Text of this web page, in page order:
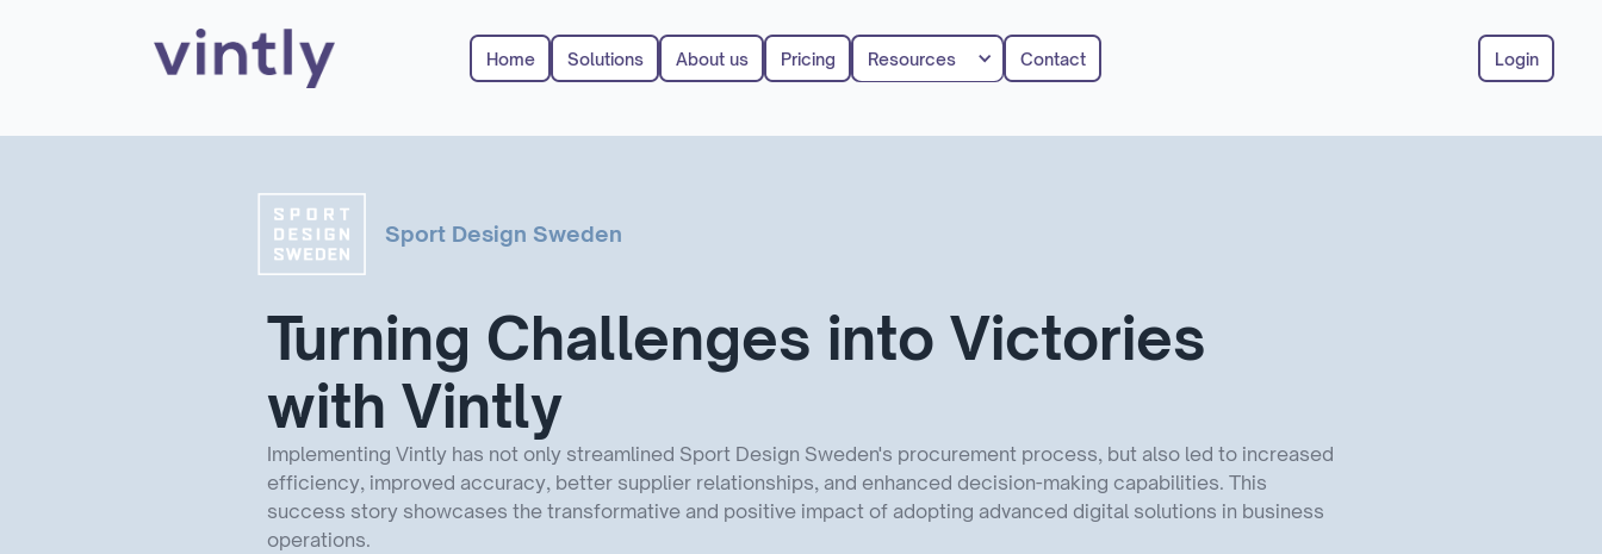
Home Solutions About us Pricing Resources Contact Login
Sport Design Sweden
Turning Challenges into Victories
with Vintly
Implementing Vintly has not only streamlined Sport Design Sweden's procurement process, but also led to increased
efficiency, improved accuracy, better supplier relationships, and enhanced decision-making capabilities. This
success story showcases the transformative and positive impact of adopting advanced digital solutions in business
operations.